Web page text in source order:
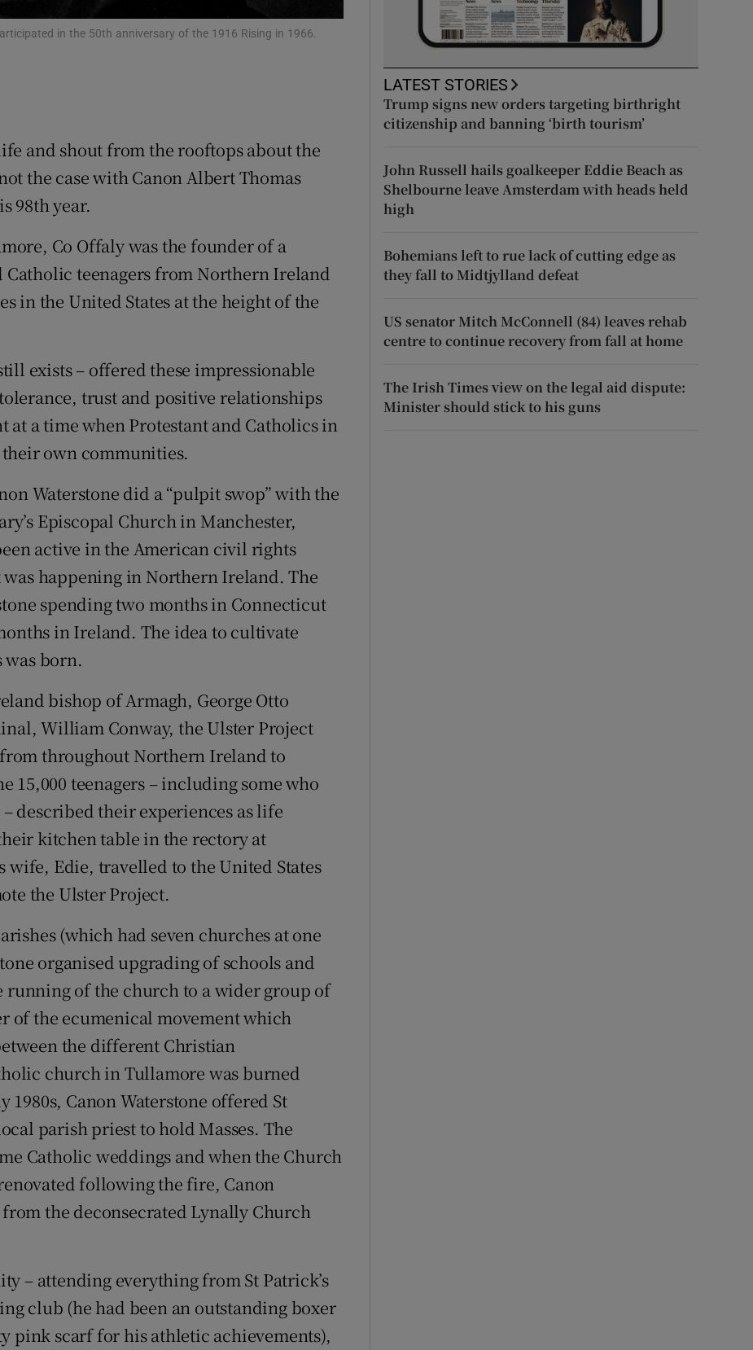
Rewards
in the 50th anniversary of the 1916 Rising in 1966.
and shout from the rooftops about the
the case with Canon Albert Thomas
98th year.
Co Offaly was the founder of a
teenagers from Northern Ireland
in the United States at the height of the
exists – offered these impressionable
trust and positive relationships
a time when Protestant and Catholics in
own communities.
Waterstone did a “pulpit swop” with the
Episcopal Church in Manchester,
active in the American civil rights
happening in Northern Ireland. The
spending two months in Connecticut
in Ireland. The idea to cultivate
born.
bishop of Armagh, George Otto
William Conway, the Ulster Project
throughout Northern Ireland to
15,000 teenagers – including some who
described their experiences as life
kitchen table in the rectory at
wife, Edie, travelled to the United States
the Ulster Project.
(which had seven churches at one
organised upgrading of schools and
of the church to a wider group of
of the ecumenical movement which
the different Christian
church in Tullamore was burned
Canon Waterstone offered St
parish priest to hold Masses. The
Catholic weddings and when the Church
following the fire, Canon
the deconsecrated Lynally Church
– attending everything from St Patrick’s
club (he had been an outstanding boxer
pink scarf for his athletic achievements),
LATEST STORIES
Trump signs new orders targeting birthright
citizenship and banning ‘birth tourism’
John Russell hails goalkeeper Eddie Beach as
Shelbourne leave Amsterdam with heads held
high
Bohemians left to rue lack of cutting edge as
they fall to Midtjylland defeat
US senator Mitch McConnell (84) leaves rehab
centre to continue recovery from fall at home
The Irish Times view on the legal aid dispute:
Minister should stick to his guns